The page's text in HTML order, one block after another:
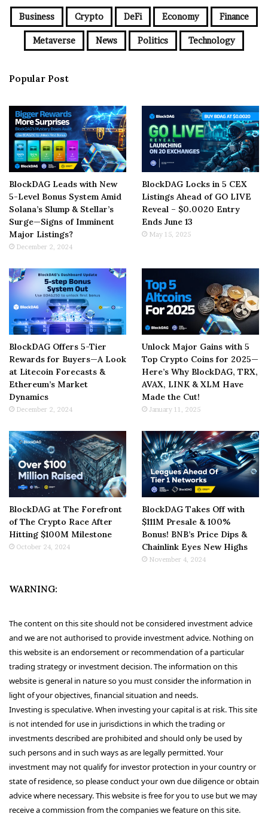
Business Crypto DeFi Economy Finance
Metaverse News Politics Technology
Popular Post
BlockDAG Leads with New
5-Level Bonus System Amid
Solana’s Slump & Stellar’s
Surge—Signs of Imminent
Major Listings?
December 2, 2024
BlockDAG Locks in 5 CEX
Listings Ahead of GO LIVE
Reveal – $0.0020 Entry
Ends June 13
May 15, 2025
BlockDAG Offers 5-Tier
Rewards for Buyers—A Look
at Litecoin Forecasts &
Ethereum’s Market
Dynamics
December 2, 2024
Unlock Major Gains with 5
Top Crypto Coins for 2025—
Here’s Why BlockDAG, TRX,
AVAX, LINK & XLM Have
Made the Cut!
January 11, 2025
BlockDAG at The Forefront
of The Crypto Race After
Hitting $100M Milestone
October 24, 2024
BlockDAG Takes Off with
$111M Presale & 100%
Bonus! BNB’s Price Dips &
Chainlink Eyes New Highs
November 4, 2024
WARNING:
The content on this site should not be considered investment advice
and we are not authorised to provide investment advice. Nothing on
this website is an endorsement or recommendation of a particular
trading strategy or investment decision. The information on this
website is general in nature so you must consider the information in
light of your objectives, financial situation and needs.
Investing is speculative. When investing your capital is at risk. This site
is not intended for use in jurisdictions in which the trading or
investments described are prohibited and should only be used by
such persons and in such ways as are legally permitted. Your
investment may not qualify for investor protection in your country or
state of residence, so please conduct your own due diligence or obtain
advice where necessary. This website is free for you to use but we may
receive a commission from the companies we feature on this site.